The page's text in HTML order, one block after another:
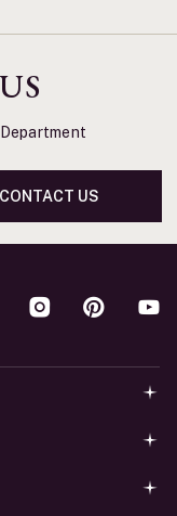
CONTACT US